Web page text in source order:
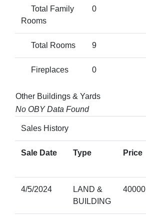
Total Family
Rooms
0
Total Rooms 9
Fireplaces 0
Other Buildings & Yards
No OBY Data Found
Sales History
Sale Date Type Price
4/5/2024
LAND &
BUILDING
40000